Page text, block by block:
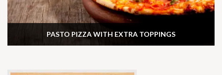
PASTO PIZZA WITH EXTRA TOPPINGS